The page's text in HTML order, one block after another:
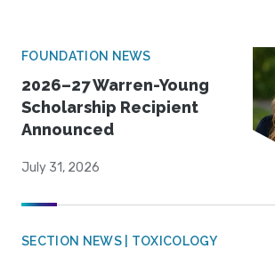
FOUNDATION NEWS
2026–27 Warren-Young
Scholarship Recipient
Announced
July 31, 2026
SECTION NEWS | TOXICOLOGY